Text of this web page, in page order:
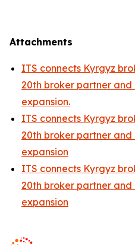
Attachments
ITS connects Kyrgyz
20th broker partner and
expansion.
ITS connects Kyrgyz
20th broker partner and
expansion
ITS connects Kyrgyz
20th broker partner and
expansion